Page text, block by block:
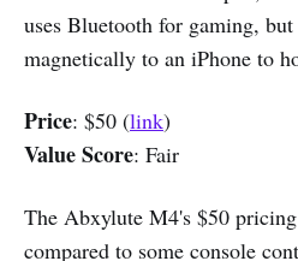
uses Bluetooth for gaming, but
magnetically to an iPhone to
Price: $50 (link)
Value Score: Fair
The Abxylute M4's $50
compared to some console